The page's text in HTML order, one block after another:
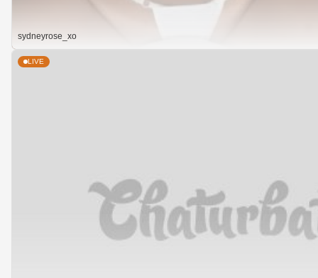
sydneyrose_xo
LIVE